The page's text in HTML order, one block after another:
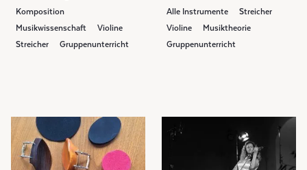
Komposition
Musikwissenschaft
Violine
Streicher
Gruppenunterricht
Alle Instrumente
Streicher
Violine
Musiktheorie
Gruppenunterricht